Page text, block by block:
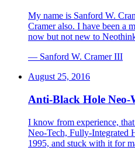
My name is Sanford W.
Cramer also. I have been a
now but not new to
— Sanford W. Cramer III
August 25, 2016
Anti-Black Hole Neo-
I know from experience,
Neo-Tech, Fully-Integrated
1995, and stuck with it for